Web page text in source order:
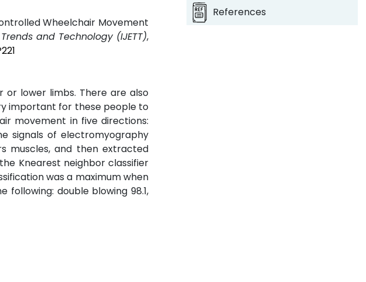
Wheelchair Movement
and Technology (IJETT),
lower limbs. There are also
important for these people to
movement in five directions:
signals of electromyography
muscles, and then extracted
Knearest neighbor classifier
was a maximum when
double blowing 98.1,
References